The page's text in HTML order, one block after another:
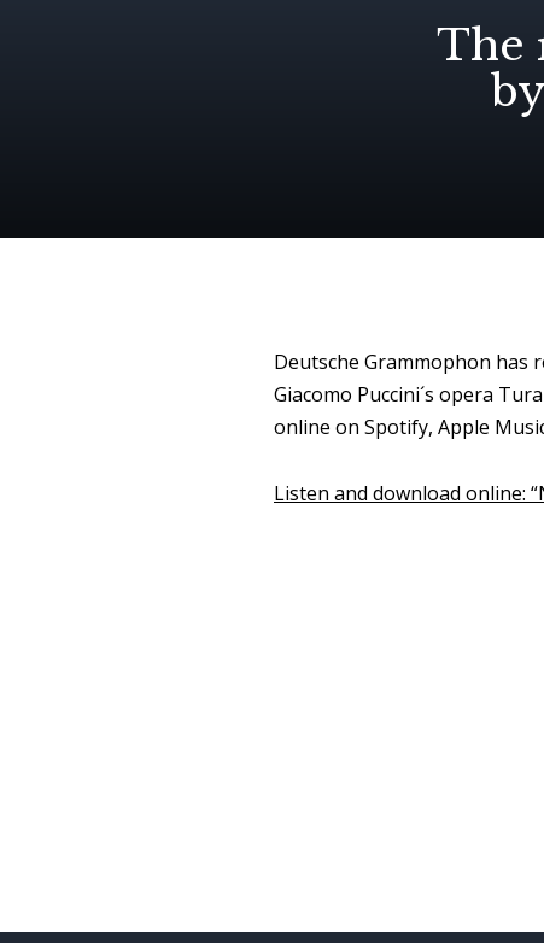
The
Deutsche Grammophon has
Giacomo Puccini´s opera
online on Spotify, Apple
Listen and download online: